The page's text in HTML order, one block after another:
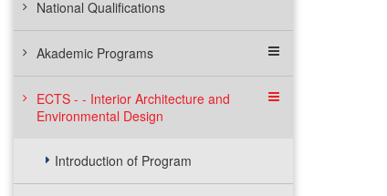
National Qualifications
Akademic Programs
ECTS - - Interior Architecture and
Environmental Design
Introduction of Program